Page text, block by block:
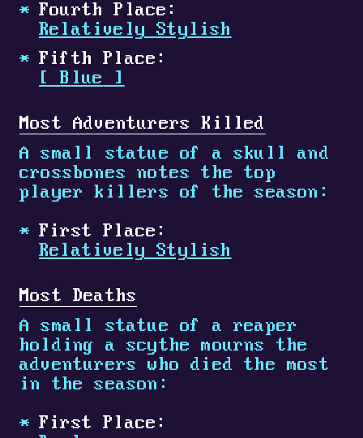
Fourth Place:
Relatively Stylish
Fifth Place:
[Blue ]
Most Adventurers Killed
A small statue of a skull and
crossbones notes the top
player killers of the season:
First Place:
Relatively Stylish
Most Deaths
A small statue of a reaper
holding a scythe mourns the
adventurers who died the most
in the season:
First Place: